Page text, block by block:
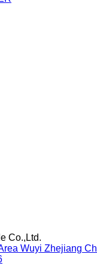
Co.,Ltd.
Wuyi Zhejiang